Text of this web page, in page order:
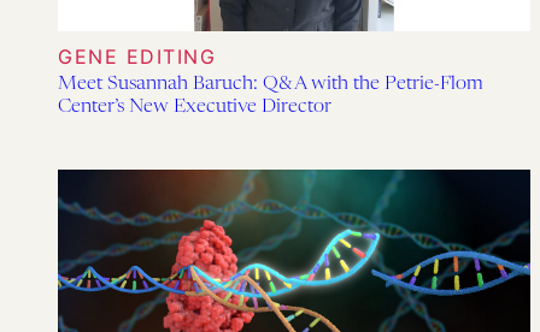
GENE EDITING
Meet Susannah Baruch: Q&A with the Petrie-Flom
Center’s New Executive Director